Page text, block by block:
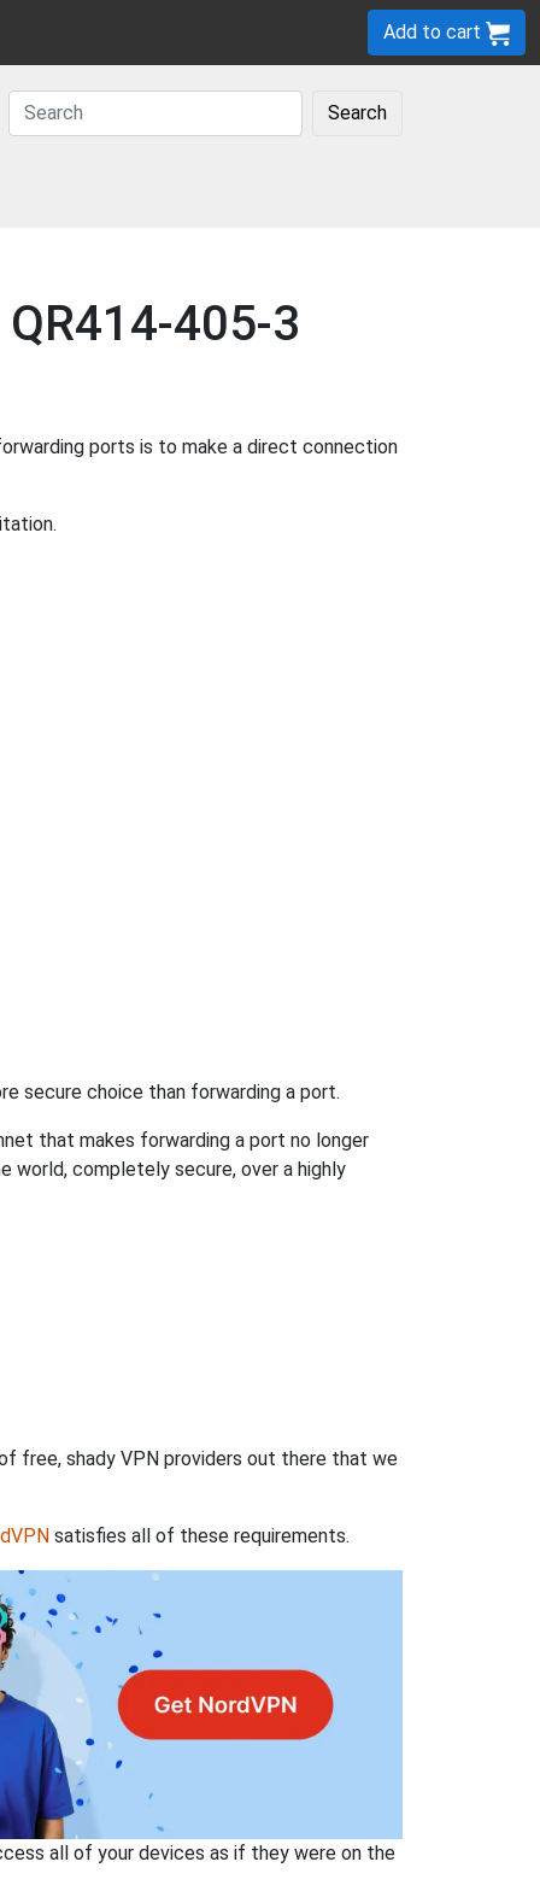
Add to cart
Search
405-3
ports is to make a direct connection
secure choice than forwarding a port.
that makes forwarding a port no longer
world, completely secure, over a highly
free, shady VPN providers out there that we
satisfies all of these requirements.
all of your devices as if they were on the